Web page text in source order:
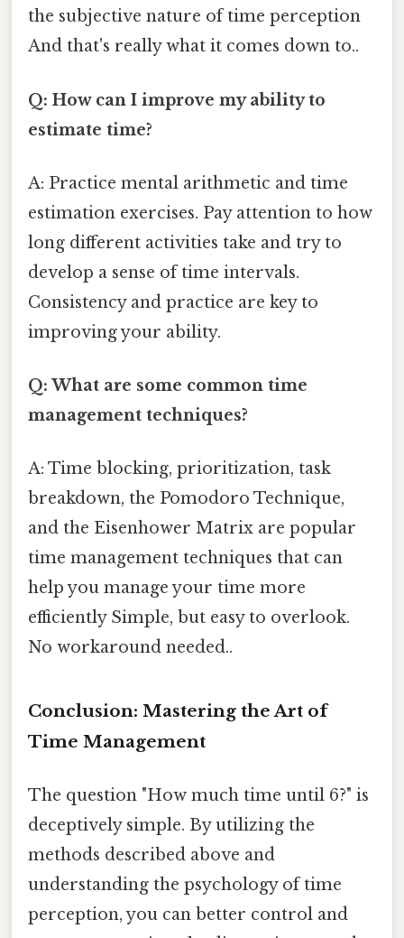
the subjective nature of time perception
And that's really what it comes down to..
Q: How can I improve my ability to
estimate time?
A: Practice mental arithmetic and time
estimation exercises. Pay attention to how
long different activities take and try to
develop a sense of time intervals.
Consistency and practice are key to
improving your ability.
Q: What are some common time
management techniques?
A: Time blocking, prioritization, task
breakdown, the Pomodoro Technique,
and the Eisenhower Matrix are popular
time management techniques that can
help you manage your time more
efficiently Simple, but easy to overlook.
No workaround needed..
Conclusion: Mastering the Art of
Time Management
The question "How much time until 6?" is
deceptively simple. By utilizing the
methods described above and
understanding the psychology of time
perception, you can better control and